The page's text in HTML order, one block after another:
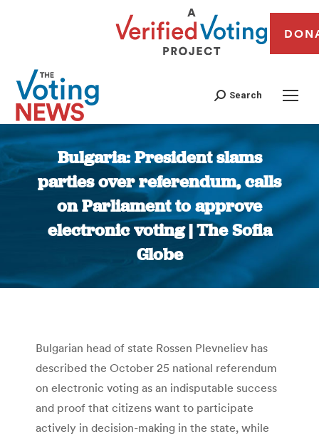
Search
Bulgaria: President slams
parties over referendum, calls
on Parliament to approve
electronic voting | The Sofia
Globe
You are here:
Bulgarian head of state Rossen Plevneliev has
described the October 25 national referendum
on electronic voting as an indisputable success
and proof that citizens want to participate
actively in decision-making in the state, while